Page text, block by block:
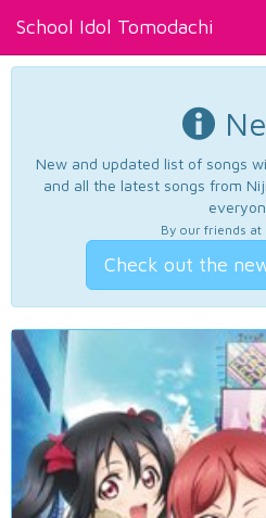
School Idol Tomodachi
New and updated list of songs
and all the latest songs from
By our friends at
Check out the